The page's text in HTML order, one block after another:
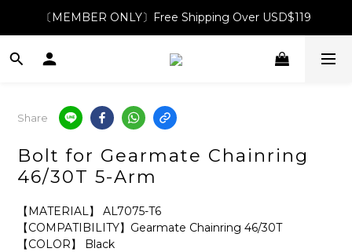
〔MEMBER ONLY〕Free Shipping Over USD$119
Share
Bolt for Gearmate Chainring
46/30T 5-Arm
【MATERIAL】 AL7075-T6
【COMPATIBILITY】Gearmate Chainring 46/30T
【COLOR】 Black